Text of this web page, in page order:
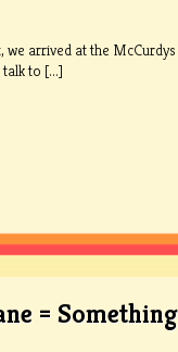
arrived at the McCurdys
to [...]
= Something